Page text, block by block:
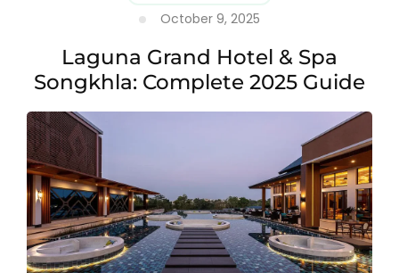
October 9, 2025
Laguna Grand Hotel & Spa
Songkhla: Complete 2025 Guide